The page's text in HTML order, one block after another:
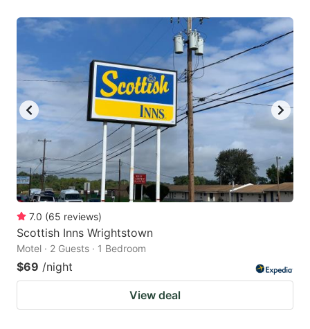
7.0 (65 reviews)
Scottish Inns Wrightstown
Motel · 2 Guests · 1 Bedroom
$69 /night
View deal